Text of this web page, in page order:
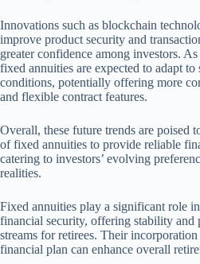
Innovations such as blockchain
improve product security and
greater confidence among investors.
fixed annuities are expected to adapt
conditions, potentially offering more
and flexible contract features.
Overall, these future trends are poised
of fixed annuities to provide reliable
catering to investors’ evolving
realities.
Fixed annuities play a significant role
financial security, offering stability and
streams for retirees. Their
financial plan can enhance overall